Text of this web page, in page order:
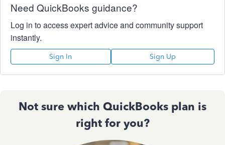
Need QuickBooks guidance?
Log in to access expert advice and community support
instantly.
Sign In Sign Up
Not sure which QuickBooks plan is
right for you?